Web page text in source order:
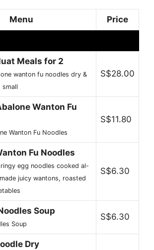
Menu Price
Meals for 2
wanton fu noodles dry &
small
S$28.00
Wanton Fu
Wanton Fu Noodles
S$11.80
Fu Noodles
egg noodles cooked al-
juicy wantons, roasted
S$6.30
Soup
Soup
S$6.30
Dry